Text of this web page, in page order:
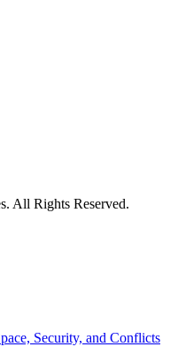
All Rights Reserved.
Security, and Conflicts